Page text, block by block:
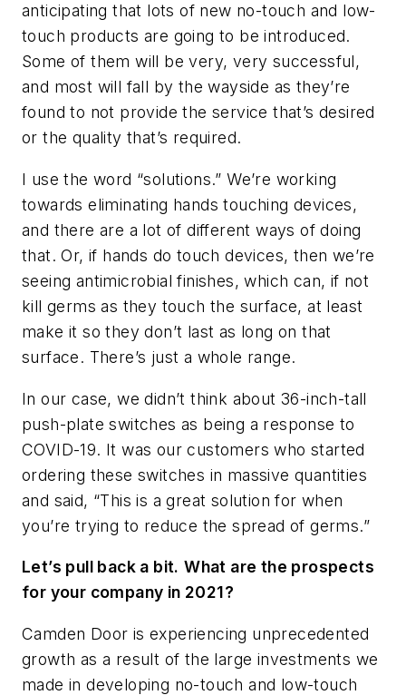
anticipating that lots of new no-touch and low-
touch products are going to be introduced.
Some of them will be very, very successful,
and most will fall by the wayside as they’re
found to not provide the service that’s desired
or the quality that’s required.
I use the word “solutions.” We’re working
towards eliminating hands touching devices,
and there are a lot of different ways of doing
that. Or, if hands do touch devices, then we’re
seeing antimicrobial finishes, which can, if not
kill germs as they touch the surface, at least
make it so they don’t last as long on that
surface. There’s just a whole range.
In our case, we didn’t think about 36-inch-tall
push-plate switches as being a response to
COVID-19. It was our customers who started
ordering these switches in massive quantities
and said, “This is a great solution for when
you’re trying to reduce the spread of germs.”
Let’s pull back a bit. What are the prospects
for your company in 2021?
Camden Door is experiencing unprecedented
growth as a result of the large investments we
made in developing no-touch and low-touch